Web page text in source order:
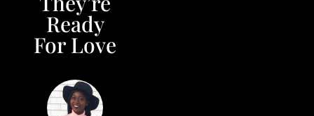
Ready
For Love